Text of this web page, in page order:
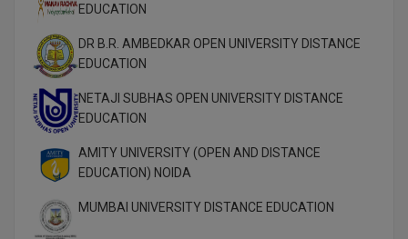
EDUCATION
DR B.R. AMBEDKAR OPEN UNIVERSITY DISTANCE
EDUCATION
NETAJI SUBHAS OPEN UNIVERSITY DISTANCE
EDUCATION
AMITY UNIVERSITY (OPEN AND DISTANCE
EDUCATION) NOIDA
MUMBAI UNIVERSITY DISTANCE EDUCATION